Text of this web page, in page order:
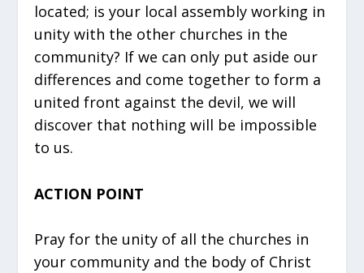
located; is your local assembly working in
unity with the other churches in the
community? If we can only put aside our
differences and come together to form a
united front against the devil, we will
discover that nothing will be impossible
to us.
ACTION POINT
Pray for the unity of all the churches in
your community and the body of Christ